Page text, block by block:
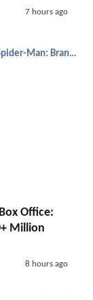
7 hours ago
Spider-Man: Brand New Day
Office:
Million
8 hours ago